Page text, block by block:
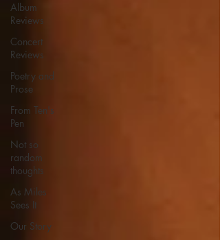
Album
Reviews
Concert
Reviews
Poetry and
Prose
From Ten's
Pen
Not so
random
thoughts
As Miles
Sees It
Our Story